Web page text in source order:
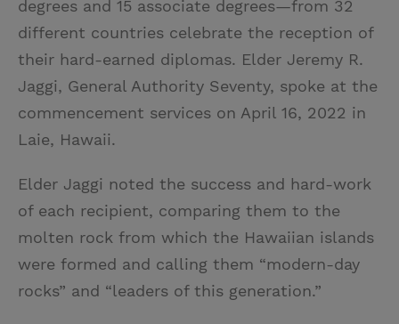
degrees and 15 associate degrees—from 32
different countries celebrate the reception of
their hard-earned diplomas. Elder Jeremy R.
Jaggi, General Authority Seventy, spoke at the
commencement services on April 16, 2022 in
Laie, Hawaii.
Elder Jaggi noted the success and hard-work
of each recipient, comparing them to the
molten rock from which the Hawaiian islands
were formed and calling them “modern-day
rocks” and “leaders of this generation.”